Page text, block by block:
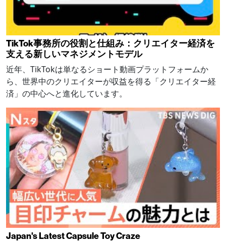
TikTok事務所の役割と仕組み：クリエイター経済を
支える新しいマネジメントモデル
近年、TikTokは単なるショート動画プラットフォームか
ら、世界中のクリエイターが収益を得る「クリエイター経
済」の中心へと進化しています。
Japan's Latest Capsule Toy Craze